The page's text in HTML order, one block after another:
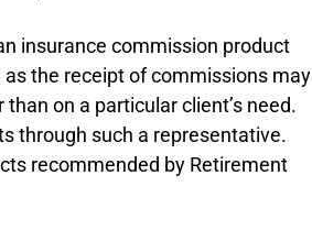
insurance commission product
the receipt of commissions may
on a particular client’s need.
through such a representative.
recommended by Retirement